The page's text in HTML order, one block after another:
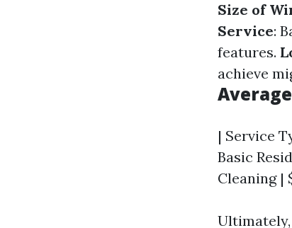
Size of
Service:
features.
achieve
| Service
Basic
Cleaning |